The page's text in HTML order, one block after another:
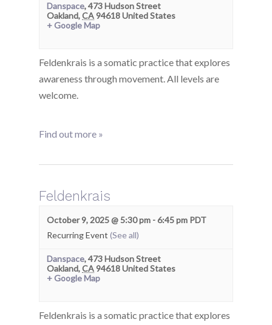
Danspace,473 Hudson Street
Oakland,CA94618United States
+ Google Map
Feldenkrais is a somatic practice that explores
awareness through movement. All levels are
welcome.
Find out more »
Feldenkrais
October 9, 2025 @ 5:30 pm -6:45 pm PDT
Recurring Event (See all)
Danspace,473 Hudson Street
Oakland,CA94618United States
+ Google Map
Feldenkrais is a somatic practice that explores